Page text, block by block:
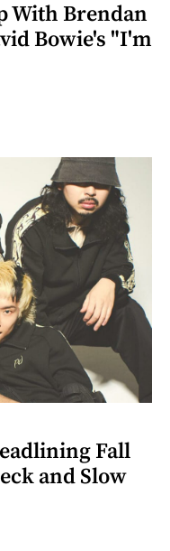
With Brendan
Bowie's "I'm
Fall
and Slow